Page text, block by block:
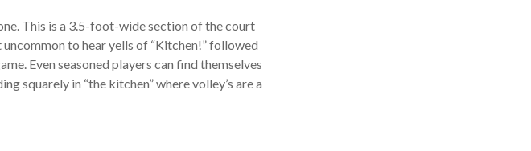
This is a 3.5-foot-wide section of the court
to hear yells of “Kitchen!” followed
Even seasoned players can find themselves
squarely in “the kitchen” where volley’s are a